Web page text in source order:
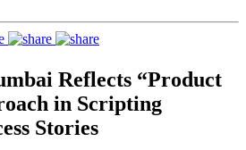
Reflects “Product
in Scripting
Stories